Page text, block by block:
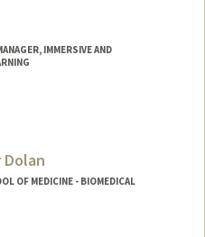
IMMERSIVE AND
Dolan
OF MEDICINE - BIOMEDICAL